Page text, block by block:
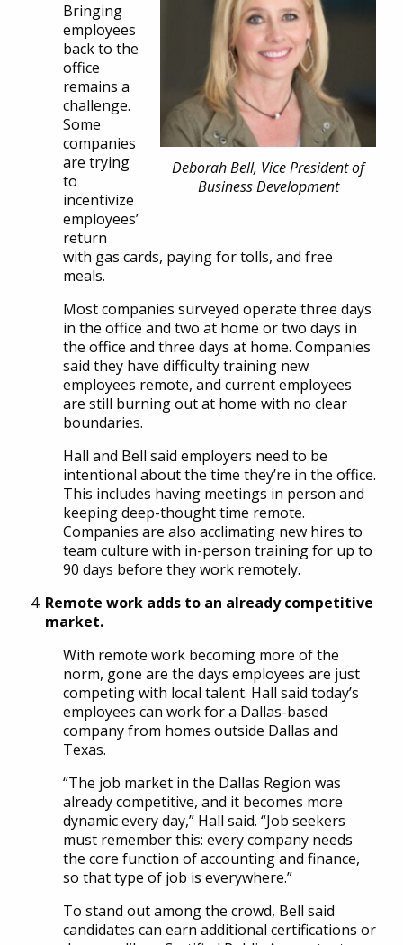
Deborah Bell, Vice President of
Business Development
Bringing
employees
back to the
office
remains a
challenge.
Some
companies
are trying
to
incentivize
employees’
return
with gas cards, paying for tolls, and free
meals.
Most companies surveyed operate three days
in the office and two at home or two days in
the office and three days at home. Companies
said they have difficulty training new
employees remote, and current employees
are still burning out at home with no clear
boundaries.
Hall and Bell said employers need to be
intentional about the time they’re in the office.
This includes having meetings in person and
keeping deep-thought time remote.
Companies are also acclimating new hires to
team culture with in-person training for up to
90 days before they work remotely.
Remote work adds to an already competitive
market.
With remote work becoming more of the
norm, gone are the days employees are just
competing with local talent. Hall said today’s
employees can work for a Dallas-based
company from homes outside Dallas and
Texas.
“The job market in the Dallas Region was
already competitive, and it becomes more
dynamic every day,” Hall said. “Job seekers
must remember this: every company needs
the core function of accounting and finance,
so that type of job is everywhere.”
To stand out among the crowd, Bell said
candidates can earn additional certifications or